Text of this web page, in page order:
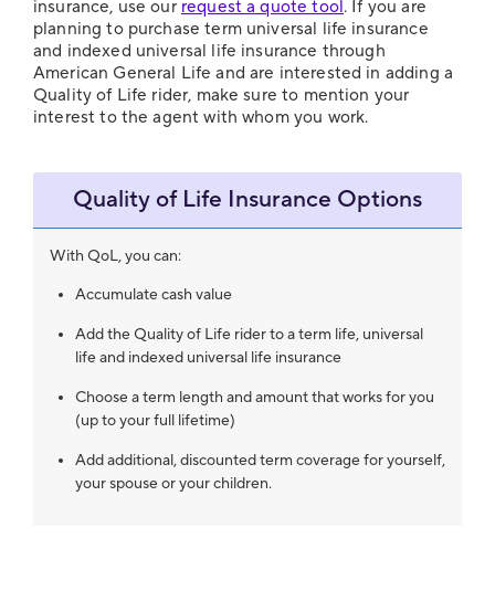
insurance, use our request a quote tool. If you are
planning to purchase term universal life insurance
and indexed universal life insurance through
American General Life and are interested in adding a
Quality of Life rider, make sure to mention your
interest to the agent with whom you work.
Quality of Life Insurance Options
With QoL, you can:
Accumulate cash value
Add the Quality of Life rider to a term life, universal
life and indexed universal life insurance
Choose a term length and amount that works for you
(up to your full lifetime)
Add additional, discounted term coverage for yourself,
your spouse or your children.